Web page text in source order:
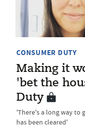
CONSUMER DUTY
Making it
'bet the
Duty
'There's a long way
has been cleared'